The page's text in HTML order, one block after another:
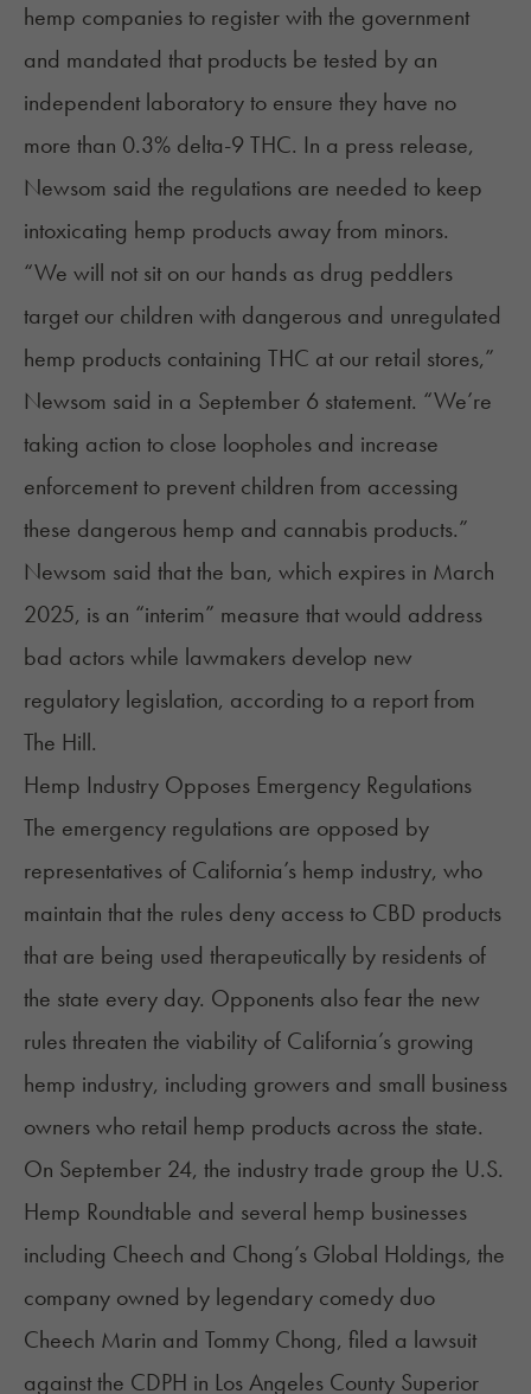
hemp companies to register with the government
and mandated that products be tested by an
independent laboratory to ensure they have no
more than 0.3% delta-9 THC. In a press release,
Newsom said the regulations are needed to keep
intoxicating hemp products away from minors.
“We will not sit on our hands as drug peddlers
target our children with dangerous and unregulated
hemp products containing THC at our retail stores,”
Newsom said in a September 6 statement. “We’re
taking action to close loopholes and increase
enforcement to prevent children from accessing
these dangerous hemp and cannabis products.”
Newsom said that the ban, which expires in March
2025, is an “interim” measure that would address
bad actors while lawmakers develop new
regulatory legislation, according to a reportfrom
The Hill.
Hemp Industry Opposes Emergency Regulations
The emergency regulations are opposed by
representatives of California’s hemp industry, who
maintain that the rules deny access to CBD products
that are being used therapeutically by residents of
the state every day. Opponents also fear the new
rules threaten the viability of California’s growing
hemp industry, including growers and small business
owners who retail hemp products across the state.
On September 24, the industry trade group the U.S.
Hemp Roundtable and several hemp businesses
including Cheech and Chong’s Global Holdings, the
company owned by legendary comedy duo
Cheech Marin and Tommy Chong, filed a lawsuit
against the CDPH in Los Angeles County Superior